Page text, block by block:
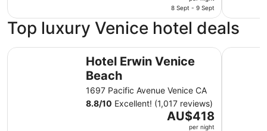
is
AU$235
per
night
from
8
to
9
Sept
8 Sept - 9 Sept
Top luxury Venice hotel deals
Hotel Erwin Venice
Beach
1697 Pacific Avenue Venice CA
8.8/10 Excellent! (1,017 reviews)
The
AU$418
per night
Hotel Erwin Venice Beach Venice